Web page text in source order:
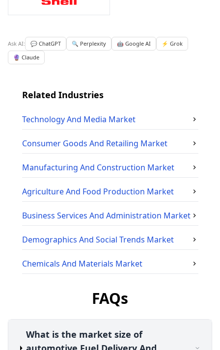
Ask AI: 💬 ChatGPT 🔍 Perplexity 🤖 Google AI
⚡ Grok
🔮 Claude
Related Industries
Technology And Media Market
Consumer Goods And Retailing Market
Manufacturing And Construction Market
Agriculture And Food Production Market
Business Services And Administration Market
Demographics And Social Trends Market
Chemicals And Materials Market
FAQs
What is the market size of